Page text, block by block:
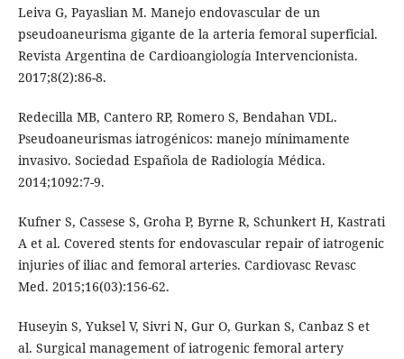
Leiva G, Payaslian M. Manejo endovascular de un
pseudoaneurisma gigante de la arteria femoral superficial.
Revista Argentina de Cardioangiología Intervencionista.
2017;8(2):86-8.
Redecilla MB, Cantero RP, Romero S, Bendahan VDL.
Pseudoaneurismas iatrogénicos: manejo mínimamente
invasivo. Sociedad Española de Radiología Médica.
2014;1092:7-9.
Kufner S, Cassese S, Groha P, Byrne R, Schunkert H, Kastrati
A et al. Covered stents for endovascular repair of iatrogenic
injuries of iliac and femoral arteries. Cardiovasc Revasc
Med. 2015;16(03):156-62.
Huseyin S, Yuksel V, Sivri N, Gur O, Gurkan S, Canbaz S et
al. Surgical management of iatrogenic femoral artery